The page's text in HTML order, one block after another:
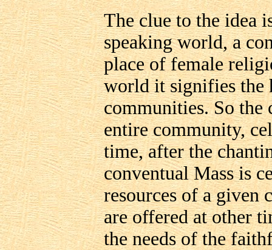
The clue to the idea
speaking world, a
place of female
world it signifies the
communities. So the
entire community,
time, after the
conventual Mass is
resources of a given
are offered at other
the needs of the